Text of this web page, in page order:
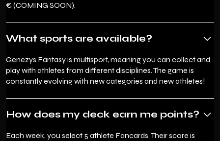
€ (COMING SOON).
What sports are available?
Genezys Fantasy is multisport, meaning you can collect and
play with athletes from different disciplines. The game is
constantly evolving with new categories and new athletes!
How does my deck earn me points?
Each week, you select 5 athlete Fancards. Their score is